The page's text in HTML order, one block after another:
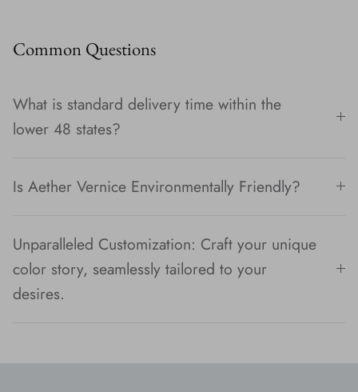
Common Questions
What is standard delivery time within the
lower 48 states?
Is Aether Vernice Environmentally Friendly?
Unparalleled Customization: Craft your unique
color story, seamlessly tailored to your
desires.